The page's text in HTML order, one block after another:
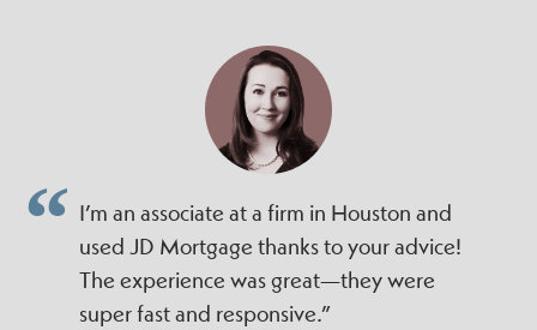
I’m an associate at a firm in Houston and
used JD Mortgage thanks to your advice!
The experience was great—they were
super fast and responsive.”